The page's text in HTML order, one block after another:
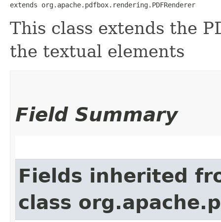
extends org.apache.pdfbox.rendering.PDFRenderer
This class extends the
the textual elements
Field Summary
Fields inherited
class